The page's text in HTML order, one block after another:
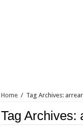
How to get back your Ex
Afforestation youth – good
Home / Tag Archives:
Tag Archives: